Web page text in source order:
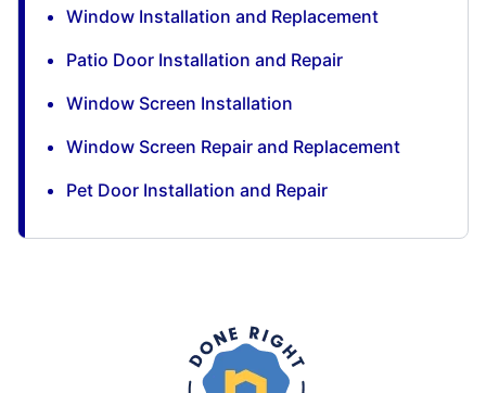
Window Installation and Replacement
Patio Door Installation and Repair
Window Screen Installation
Window Screen Repair and Replacement
Pet Door Installation and Repair